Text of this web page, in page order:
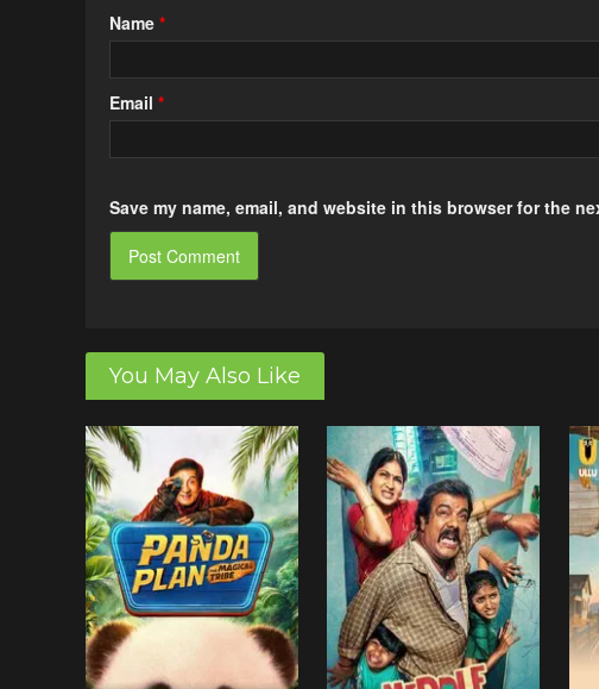
Name *
Email *
Save my name, email, and website in this browser for the
You May Also Like